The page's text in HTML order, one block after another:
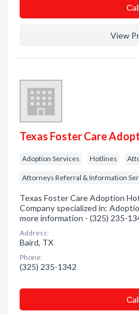
Сall
View
Texas Foster Care
Adoption Services Hotlines
Attorneys Referral & Information
Texas Foster Care Adoption
Company specialized in:
more information - (325) 235-
Address:
Baird, TX
Phone:
(325) 235-1342
Сall